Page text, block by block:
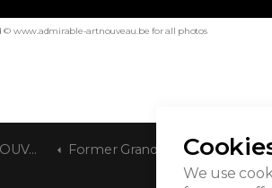
© www.admirable-artnouveau.be for all photos
Former Grande Maison du Blanc
We use